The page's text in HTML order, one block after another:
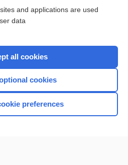
sample topics
Home
and applications are used
data
all cookies
cookies
preferences